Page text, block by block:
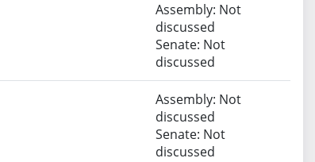
Assembly: Not
discussed
Senate: Not
discussed
Assembly: Not
discussed
Senate: Not
discussed